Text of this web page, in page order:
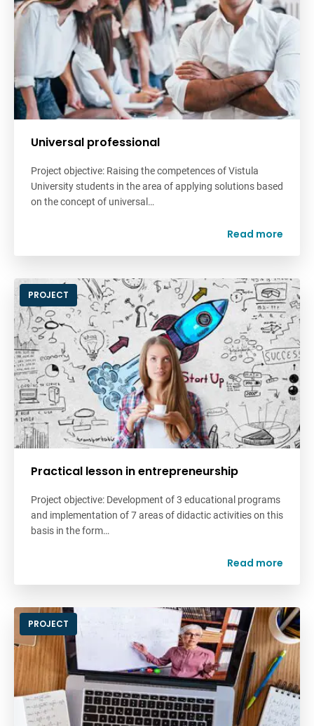
Universal professional
Project objective: Raising the competences of Vistula
University students in the area of applying solutions based
on the concept of universal…
Read more
PROJECT
Practical lesson in entrepreneurship
Project objective: Development of 3 educational programs
and implementation of 7 areas of didactic activities on this
basis in the form…
Read more
PROJECT